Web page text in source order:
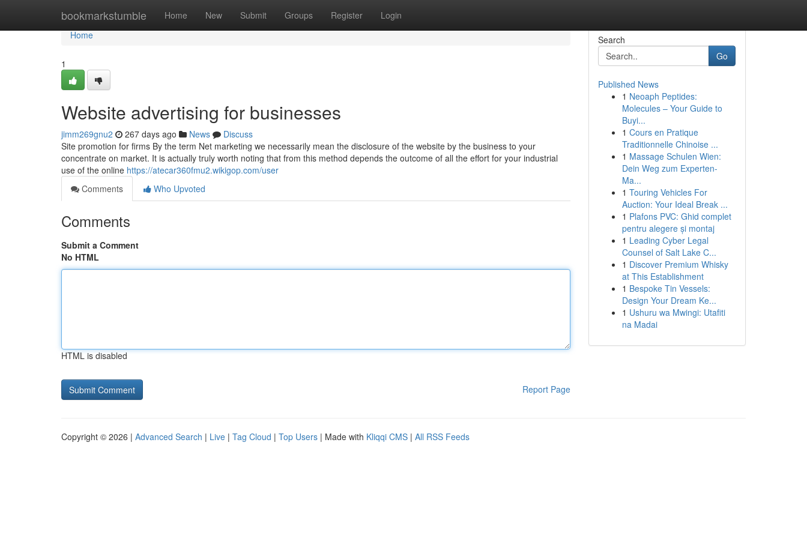
bookmarkstumble Home New Submit Groups Register Login
Home
Home
1
Website advertising for businesses
jimm269gnu2 267 days ago News
Discuss
Site promotion for firms By the term Net marketing we necessarily mean the disclosure of the website by the business to your
concentrate on market. It is actually truly worth noting that from this method depends the outcome of all the effort for your industrial
use of the online https://atecar360fmu2.wikigop.com/user
Comments
Who Upvoted
Comments
Submit a Comment
No HTML
HTML is disabled
Report Page
Search
Go
Published News
1 Neoaph Peptides:
Molecules – Your Guide to
Buyi...
1 Cours en Pratique
Traditionnelle Chinoise ...
1 Massage Schulen Wien:
Dein Weg zum Experten-
Ma...
1 Touring Vehicles For
Auction: Your Ideal Break ...
1 Plafons PVC: Ghid complet
pentru alegere și montaj
1 Leading Cyber Legal
Counsel of Salt Lake C...
1 Discover Premium Whisky
at This Establishment
1 Bespoke Tin Vessels:
Design Your Dream Ke...
1 Ushuru wa Mwingi: Utafiti
na Madai
Copyright © 2026 | Advanced Search | Live | Tag Cloud | Top Users | Made with Kliqqi CMS | All RSS Feeds